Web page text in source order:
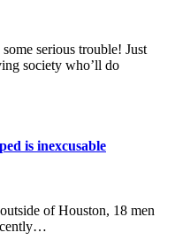
society who’ll do
is inexcusable